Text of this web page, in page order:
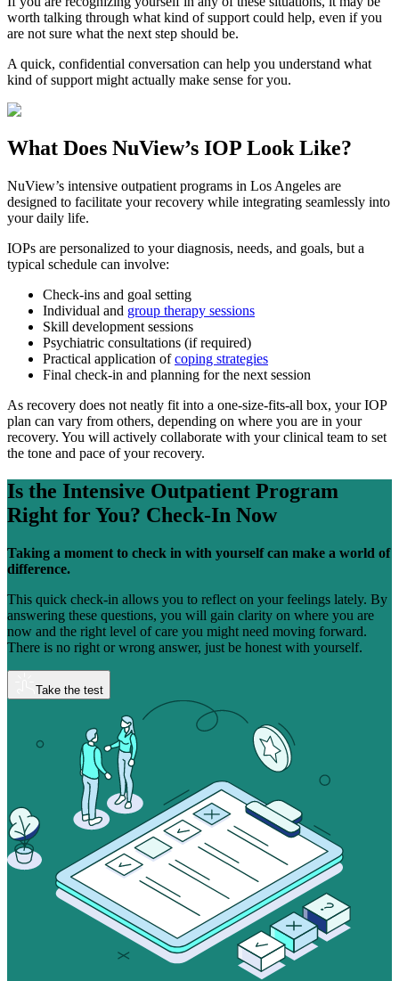
worth talking through what kind of support could help, even if you
are not sure what the next step should be.
A quick, confidential conversation can help you understand what
kind of support might actually make sense for you.
What Does NuView’s IOP Look Like?
NuView’s intensive outpatient programs in Los Angeles are
designed to facilitate your recovery while integrating seamlessly into
your daily life.
IOPs are personalized to your diagnosis, needs, and goals, but a
typical schedule can involve:
Check-ins and goal setting
Individual and group therapy sessions
Skill development sessions
Psychiatric consultations (if required)
Practical application ofcoping strategies
Final check-in and planning for the next session
As recovery does not neatly fit into a one-size-fits-all box, your IOP
plan can vary from others, depending on where you are in your
recovery. You will actively collaborate with your clinical team to set
the tone and pace of your recovery.
Is the Intensive Outpatient Program
Right for You? Check-In Now
Taking a moment to check in with yourself can make a world of
difference.
This quick check-in allows you to reflect on your feelings lately. By
answering these questions, you will gain clarity on where you are
now and the right level of care you might need moving forward.
There is no right or wrong answer, just be honest with yourself.
Take the test